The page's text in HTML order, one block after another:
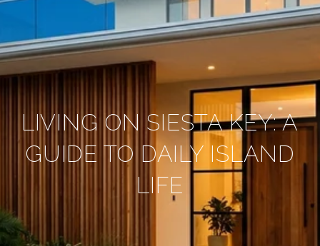
LIVING ON SIESTA KEY: A
GUIDE TO DAILY ISLAND
LIFE